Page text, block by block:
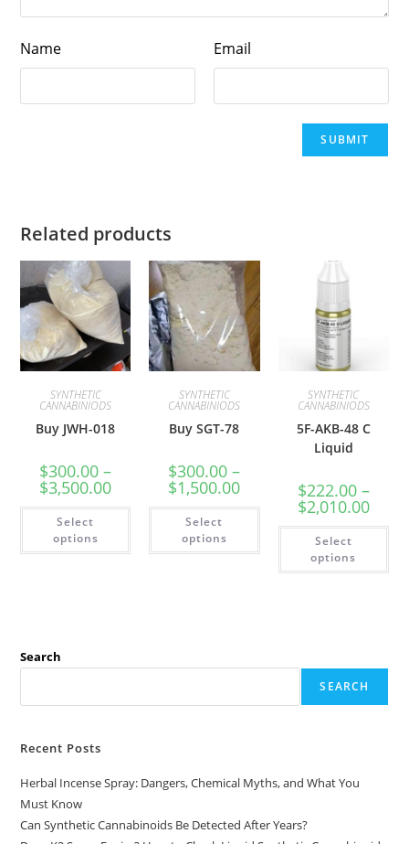
Name Email
Related products
SYNTHETIC
CANNABINIODS
Buy JWH-018
$300.00 –
$3,500.00
Select
options
SYNTHETIC
CANNABINIODS
Buy SGT-78
$300.00 –
$1,500.00
Select
options
SYNTHETIC
CANNABINIODS
5F-AKB-48 C
Liquid
$222.00 –
$2,010.00
Select
options
Search
SEARCH
Recent Posts
Herbal Incense Spray: Dangers, Chemical Myths, and What You
Must Know
Can Synthetic Cannabinoids Be Detected After Years?